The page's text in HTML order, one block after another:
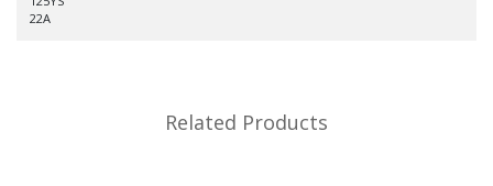
22A
Related Products